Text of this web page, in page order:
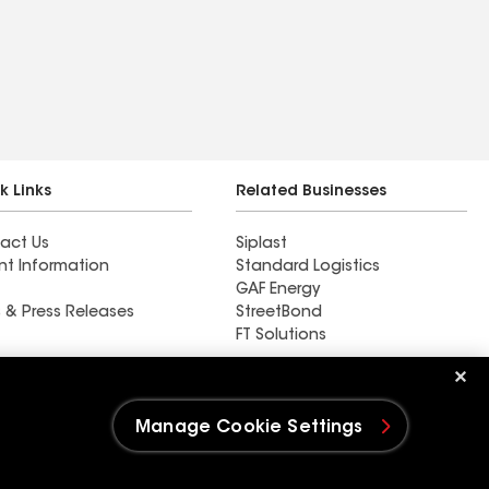
Links
Us
Information
& Press Releases
Related Businesses
Siplast
Standard Logistics
GAF Energy
StreetBond
FT Solutions
Rain Guard Roofing LLC
Manage Cookie Settings